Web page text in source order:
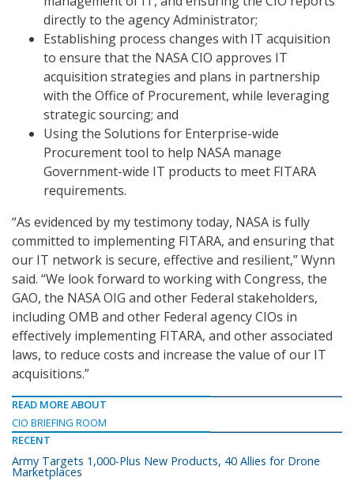
directly to the agency Administrator;
Establishing process changes with IT acquisition
to ensure that the NASA CIO approves IT
acquisition strategies and plans in partnership
with the Office of Procurement, while leveraging
strategic sourcing; and
Using the Solutions for Enterprise-wide
Procurement tool to help NASA manage
Government-wide IT products to meet FITARA
requirements.
“As evidenced by my testimony today, NASA is fully
committed to implementing FITARA, and ensuring that
our IT network is secure, effective and resilient,” Wynn
said. “We look forward to working with Congress, the
GAO, the NASA OIG and other Federal stakeholders,
including OMB and other Federal agency CIOs in
effectively implementing FITARA, and other associated
laws, to reduce costs and increase the value of our IT
acquisitions.”
READ MORE ABOUT
CIO BRIEFING ROOM
RECENT
Army Targets 1,000-Plus New Products, 40 Allies for Drone
Marketplaces